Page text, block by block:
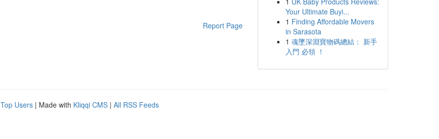
Report Page
Your Ultimate Buyi...
1 Finding Affordable Movers
in Sarasota
1 魂墜深淵寶物碼總結： 新手
入門 必領 ！
Top Users | Made with Kliqqi CMS | All RSS Feeds